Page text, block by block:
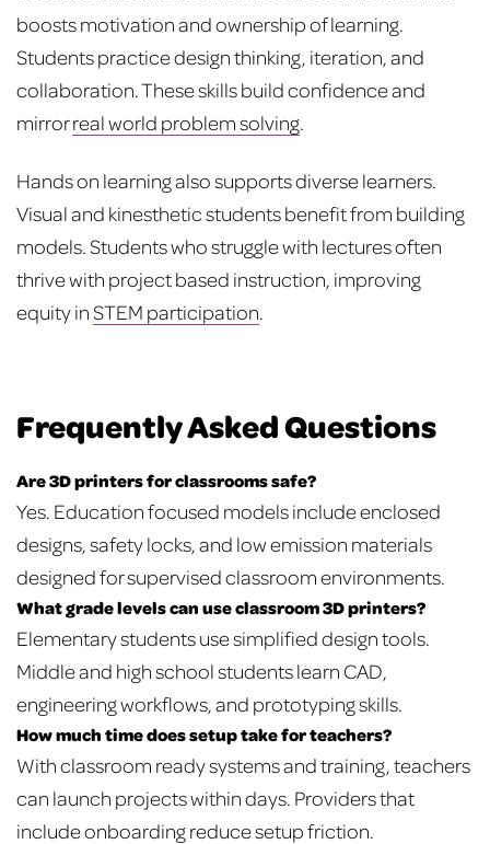
boosts motivation and ownership of learning.
Students practice design thinking, iteration, and
collaboration. These skills build confidence and
mirrorreal world problem solving.
Hands on learning also supports diverse learners.
Visual and kinesthetic students benefit from building
models. Students who struggle with lectures often
thrive with project based instruction, improving
equity inSTEM participation.
Frequently Asked Questions
Are 3D printers for classrooms safe?
Yes. Education focused models include enclosed
designs, safety locks, and low emission materials
designed for supervised classroom environments.
What grade levels can use classroom 3D printers?
Elementary students use simplified design tools.
Middle and high school students learn CAD,
engineering workflows, and prototyping skills.
How much time does setup take for teachers?
With classroom ready systems and training, teachers
can launch projects within days. Providers that
include onboarding reduce setup friction.